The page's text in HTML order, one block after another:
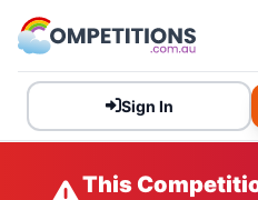
Sign In
This